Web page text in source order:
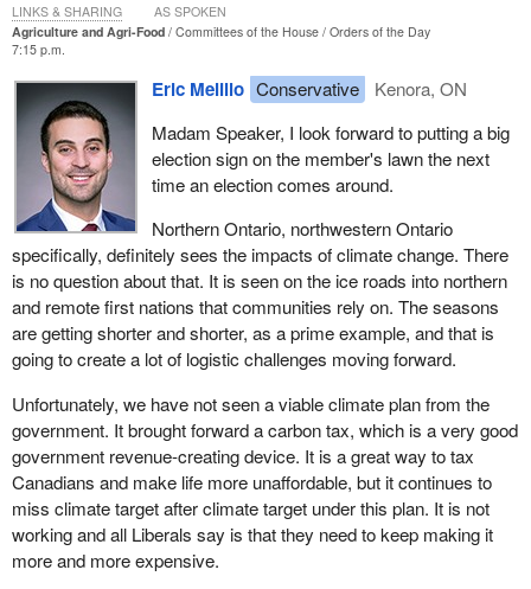
Agriculture and Agri-Food Committees of the House
Orders of the Day
7:15 p.m.
Eric Melillo Conservative
Kenora, ON
Madam Speaker, I look forward to putting a big
election sign on the member's lawn the next
time an election comes around.
Northern Ontario, northwestern Ontario
specifically, definitely sees the impacts of climate change. There
is no question about that. It is seen on the ice roads into northern
and remote first nations that communities rely on. The seasons
are getting shorter and shorter, as a prime example, and that is
going to create a lot of logistic challenges moving forward.
Unfortunately, we have not seen a viable climate plan from the
government. It brought forward a carbon tax, which is a very good
government revenue-creating device. It is a great way to tax
Canadians and make life more unaffordable, but it continues to
miss climate target after climate target under this plan. It is not
working and all Liberals say is that they need to keep making it
more and more expensive.
LINKS & SHARING AS SPOKEN